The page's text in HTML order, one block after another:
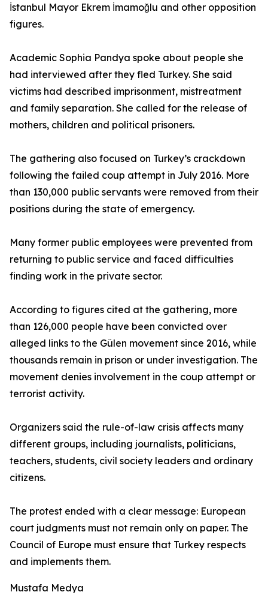
İstanbul Mayor Ekrem İmamoğlu and other opposition
figures.
Academic Sophia Pandya spoke about people she
had interviewed after they fled Turkey. She said
victims had described imprisonment, mistreatment
and family separation. She called for the release of
mothers, children and political prisoners.
The gathering also focused on Turkey’s crackdown
following the failed coup attempt in July 2016. More
than 130,000 public servants were removed from their
positions during the state of emergency.
Many former public employees were prevented from
returning to public service and faced difficulties
finding work in the private sector.
According to figures cited at the gathering, more
than 126,000 people have been convicted over
alleged links to the Gülen movement since 2016, while
thousands remain in prison or under investigation. The
movement denies involvement in the coup attempt or
terrorist activity.
Organizers said the rule-of-law crisis affects many
different groups, including journalists, politicians,
teachers, students, civil society leaders and ordinary
citizens.
The protest ended with a clear message: European
court judgments must not remain only on paper. The
Council of Europe must ensure that Turkey respects
and implements them.
Mustafa Medya